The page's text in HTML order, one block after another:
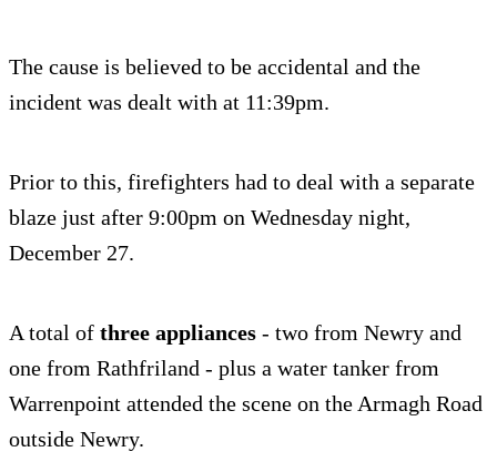
The cause is believed to be accidental and the
incident was dealt with at 11:39pm.
Prior to this, firefighters had to deal with a separate
blaze just after 9:00pm on Wednesday night,
December 27.
A total of three appliances - two from Newry and
one from Rathfriland - plus a water tanker from
Warrenpoint attended the scene on the Armagh Road
outside Newry.